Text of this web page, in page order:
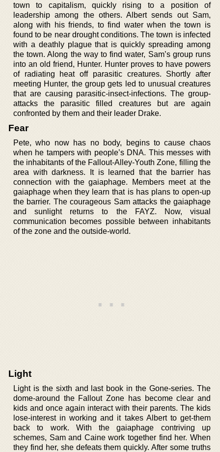
town to capitalism, quickly rising to a position of
leadership among the others. Albert sends out Sam,
along with his friends, to find water when the town is
found to be near drought conditions. The town is infected
with a deathly plague that is quickly spreading among
the town. Along the way to find water, Sam’s group runs
into an old friend, Hunter. Hunter proves to have powers
of radiating heat off parasitic creatures. Shortly after
meeting Hunter, the group gets led to unusual creatures
that are causing parasitic-insect-infections. The group-
attacks the parasitic filled creatures but are again
confronted by them and their leader Drake.
Fear
Pete, who now has no body, begins to cause chaos
when he tampers with people’s DNA. This messes with
the inhabitants of the Fallout-Alley-Youth Zone, filling the
area with darkness. It is learned that the barrier has
connection with the gaiaphage. Members meet at the
gaiaphage when they learn that is has plans to open-up
the barrier. The courageous Sam attacks the gaiaphage
and sunlight returns to the FAYZ. Now, visual
communication becomes possible between inhabitants
of the zone and the outside-world.
Light
Light is the sixth and last book in the Gone-series. The
dome-around the Fallout Zone has become clear and
kids and once again interact with their parents. The kids
lose-interest in working and it takes Albert to get-them
back to work. With the gaiaphage contriving up
schemes, Sam and Caine work together find her. When
they find her, she defeats them quickly. After some truths